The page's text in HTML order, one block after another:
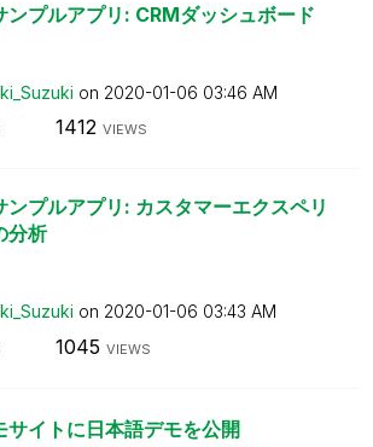
ンプルアプリ: CRMダッシュボード
on ‎2020-01-06 03:46 AM
1412 VIEWS
ンプルアプリ: カスタマーエクスペリ
分析
on ‎2020-01-06 03:43 AM
1045 VIEWS
サイトに日本語デモを公開